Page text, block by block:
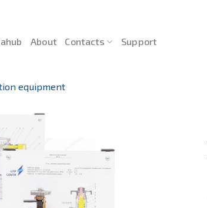
About Contacts Support
equipment